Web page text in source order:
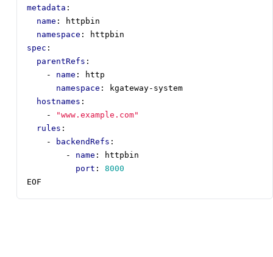
metadata :
name :
httpbin
namespace :
httpbin
spec :
parentRefs :
- name :
http
namespace :
kgateway-system
hostnames :
-
"www.example.com"
rules :
-
backendRefs :
- name :
httpbin
port :
8000
EOF